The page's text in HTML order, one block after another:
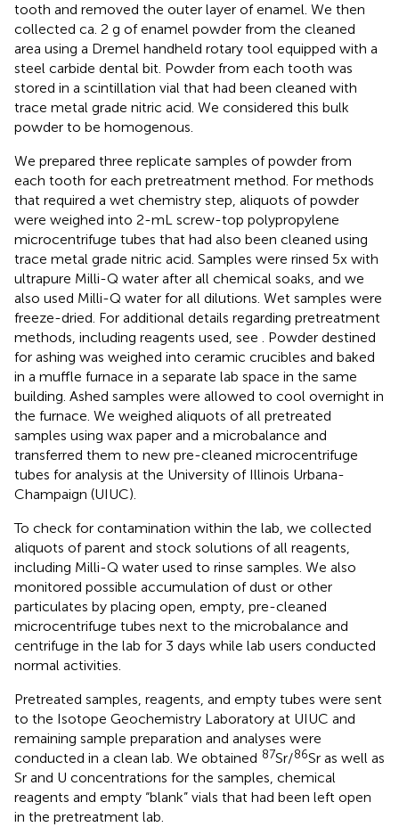
tooth and removed the outer layer of enamel. We then
collected ca. 2 g of enamel powder from the cleaned
area using a Dremel handheld rotary tool equipped with a
steel carbide dental bit. Powder from each tooth was
stored in a scintillation vial that had been cleaned with
trace metal grade nitric acid. We considered this bulk
powder to be homogenous.
We prepared three replicate samples of powder from
each tooth for each pretreatment method. For methods
that required a wet chemistry step, aliquots of powder
were weighed into 2-mL screw-top polypropylene
microcentrifuge tubes that had also been cleaned using
trace metal grade nitric acid. Samples were rinsed 5x with
ultrapure Milli-Q water after all chemical soaks, and we
also used Milli-Q water for all dilutions. Wet samples were
freeze-dried. For additional details regarding pretreatment
methods, including reagents used, see . Powder destined
for ashing was weighed into ceramic crucibles and baked
in a muffle furnace in a separate lab space in the same
building. Ashed samples were allowed to cool overnight in
the furnace. We weighed aliquots of all pretreated
samples using wax paper and a microbalance and
transferred them to new pre-cleaned microcentrifuge
tubes for analysis at the University of Illinois Urbana-
Champaign (UIUC).
To check for contamination within the lab, we collected
aliquots of parent and stock solutions of all reagents,
including Milli-Q water used to rinse samples. We also
monitored possible accumulation of dust or other
particulates by placing open, empty, pre-cleaned
microcentrifuge tubes next to the microbalance and
centrifuge in the lab for 3 days while lab users conducted
normal activities.
Pretreated samples, reagents, and empty tubes were sent
to the Isotope Geochemistry Laboratory at UIUC and
remaining sample preparation and analyses were
conducted in a clean lab. We obtained 87Sr/86Sr as well as
Sr and U concentrations for the samples, chemical
reagents and empty “blank” vials that had been left open
in the pretreatment lab.